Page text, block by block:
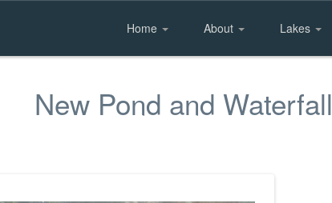
Home About Lakes
New Pond and